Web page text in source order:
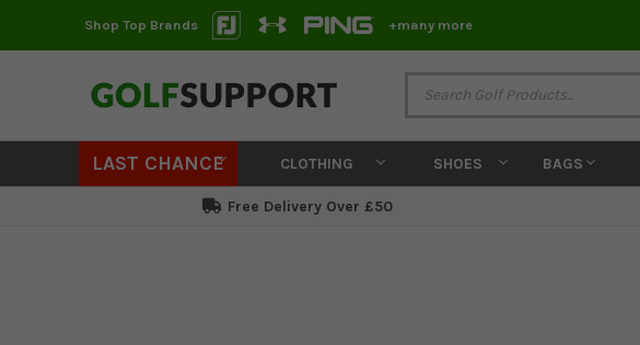
Shop Top Brands +many more
LAST CHANCE CLOTHING SHOES BAGS
Free Delivery Over £50